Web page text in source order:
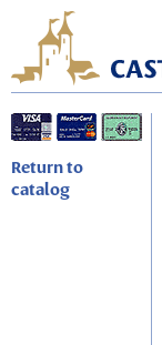
Return to
catalog